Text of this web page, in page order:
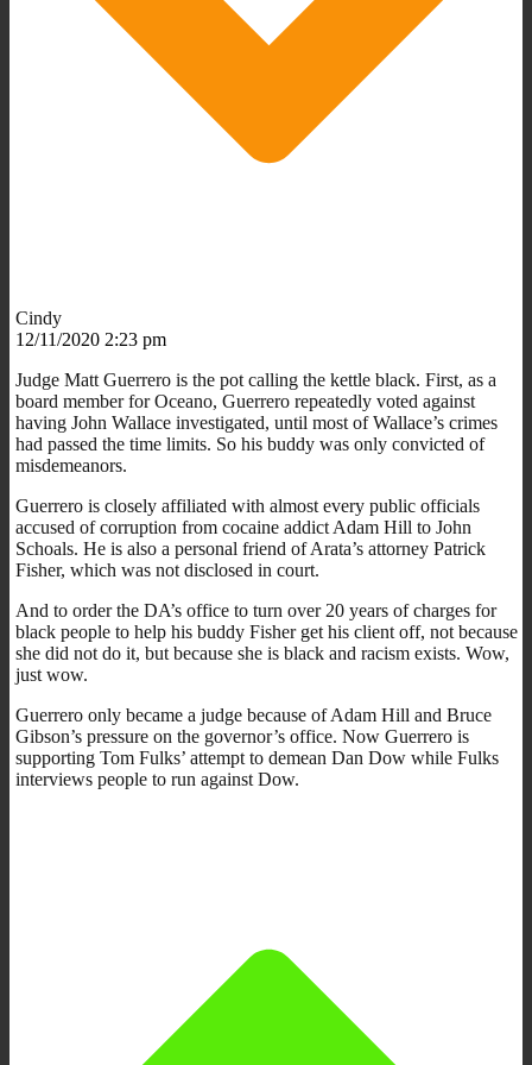
Cindy
12/11/2020 2:23 pm
Judge Matt Guerrero is the pot calling the kettle black. First, as a
board member for Oceano, Guerrero repeatedly voted against
having John Wallace investigated, until most of Wallace’s crimes
had passed the time limits. So his buddy was only convicted of
misdemeanors.
Guerrero is closely affiliated with almost every public officials
accused of corruption from cocaine addict Adam Hill to John
Schoals. He is also a personal friend of Arata’s attorney Patrick
Fisher, which was not disclosed in court.
And to order the DA’s office to turn over 20 years of charges for
black people to help his buddy Fisher get his client off, not because
she did not do it, but because she is black and racism exists. Wow,
just wow.
Guerrero only became a judge because of Adam Hill and Bruce
Gibson’s pressure on the governor’s office. Now Guerrero is
supporting Tom Fulks’ attempt to demean Dan Dow while Fulks
interviews people to run against Dow.